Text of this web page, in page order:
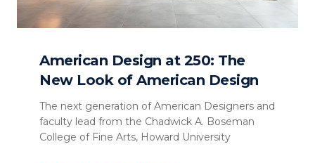
American Design at 250: The
New Look of American Design
The next generation of American Designers and
faculty lead from the Chadwick A. Boseman
College of Fine Arts, Howard University